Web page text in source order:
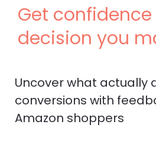
Get confidence
decision you
Uncover what actually
conversions with
Amazon shoppers